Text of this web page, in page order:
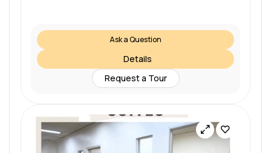
Ask a Question
Details
Request a Tour